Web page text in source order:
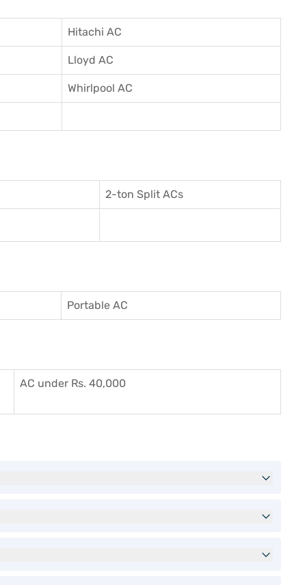
Hitachi AC
Lloyd AC
Whirlpool AC
2-ton Split ACs
Portable AC
AC under Rs. 40,000